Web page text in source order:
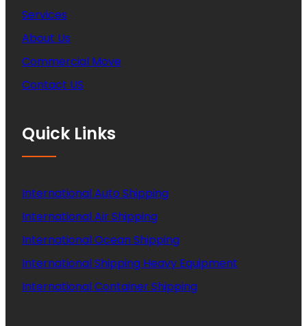
Services
About Us
Commercial Move
Contact US
Quick Links
International Auto Shipping
International Air Shipping
International Ocean Shipping
International Shipping Heavy Equipment
International Container Shipping